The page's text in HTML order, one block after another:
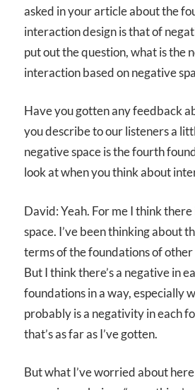
asked in your article about the
interaction design is that of
put out the question, what is the
interaction based on negative
Have you gotten any feedback
you describe to our listeners a
negative space is the fourth
look at when you think about
David: Yeah. For me I think
space. I’ve been thinking about
terms of the foundations of other
But I think there’s a negative in
foundations in a way, especially
probably is a negativity in each
that’s as far as I’ve gotten.
But what I’ve worried about